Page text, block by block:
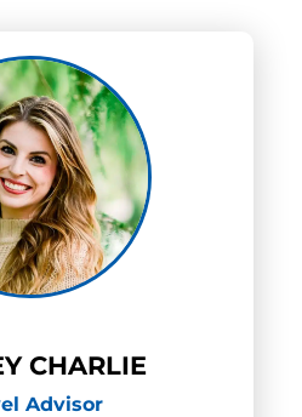
CHARLIE
Advisor